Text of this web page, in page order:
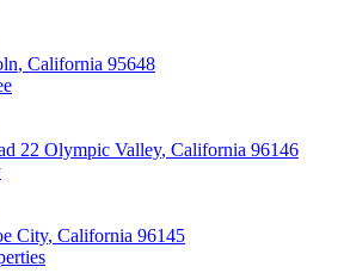
, California 95648
22 Olympic Valley, California 96146
City, California 96145